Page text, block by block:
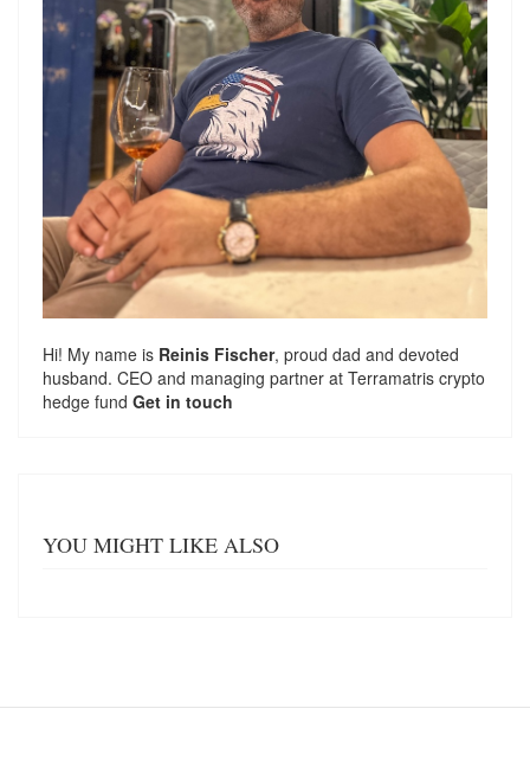
Hi! My name is Reinis Fischer, proud dad and devoted
husband. CEO and managing partner at Terramatris crypto
hedge fund Get in touch
YOU MIGHT LIKE ALSO